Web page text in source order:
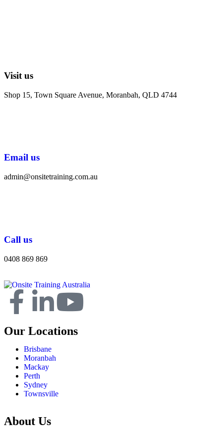
Visit us
Shop 15, Town Square Avenue, Moranbah, QLD 4744
Email us
admin@onsitetraining.com.au
Call us
0408 869 869
Our Locations
Brisbane
Moranbah
Mackay
Perth
Sydney
Townsville
About Us